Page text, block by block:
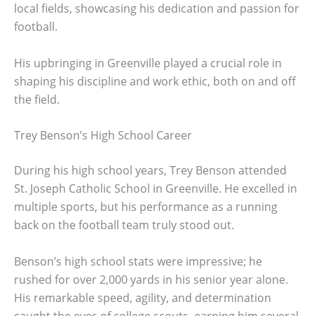
local fields, showcasing his dedication and passion for
football.
His upbringing in Greenville played a crucial role in
shaping his discipline and work ethic, both on and off
the field.
Trey Benson’s High School Career
During his high school years, Trey Benson attended
St. Joseph Catholic School in Greenville. He excelled in
multiple sports, but his performance as a running
back on the football team truly stood out.
Benson’s high school stats were impressive; he
rushed for over 2,000 yards in his senior year alone.
His remarkable speed, agility, and determination